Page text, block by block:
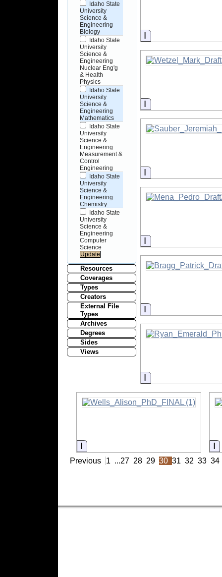
Idaho State
University
Science &
Engineering
Biology
Idaho State
University
Science &
Engineering
Nuclear Eng'g
& Health
Physics
Idaho State
University
Science &
Engineering
Mathematics
Idaho State
University
Science &
Engineering
Measurement &
Control
Engineering
Idaho State
University
Science &
Engineering
Chemistry
Idaho State
University
Science &
Engineering
Computer
Science
Resources
Coverages
Types
Creators
External File
Types
Archives
Degrees
Sides
Views
Information
Information
Information
Information
Information
Information
Information
Previous 1 ...27 28 29 30 31 32 33 34